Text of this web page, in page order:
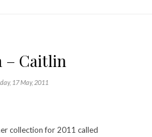
– Caitlin
17 May, 2011
collection for 2011 called